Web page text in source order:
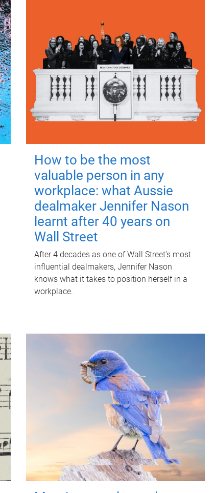
How to be the most
valuable person in any
workplace: what Aussie
dealmaker Jennifer Nason
learnt after 40 years on
Wall Street
After 4 decades as one of Wall Street's most
influential dealmakers, Jennifer Nason
knows what it takes to position herself in a
workplace.